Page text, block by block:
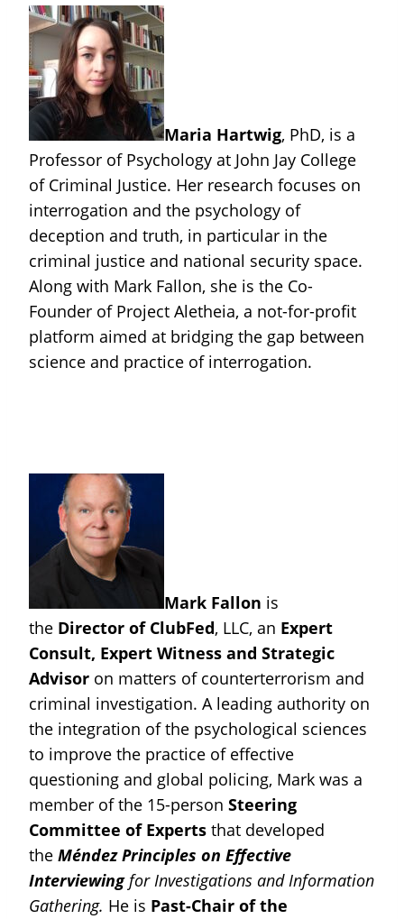
Maria Hartwig, PhD, is a
Professor of Psychology at John Jay College
of Criminal Justice. Her research focuses on
interrogation and the psychology of
deception and truth, in particular in the
criminal justice and national security space.
Along with Mark Fallon, she is the Co-
Founder of Project Aletheia, a not-for-profit
platform aimed at bridging the gap between
science and practice of interrogation.
Mark Fallon is
the Director of ClubFed, LLC, an Expert
Consult, Expert Witness and Strategic
Advisor on matters of counterterrorism and
criminal investigation. A leading authority on
the integration of the psychological sciences
to improve the practice of effective
questioning and global policing, Mark was a
member of the 15-person Steering
Committee of Experts that developed
the Méndez Principles on Effective
Interviewingfor Investigations and Information
Gathering. He is Past-Chair of the